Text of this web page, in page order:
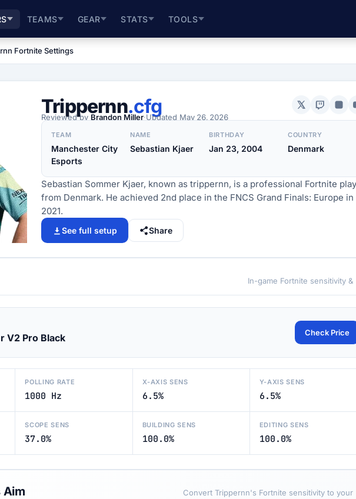
TEAMS GEAR STATS TOOLS
Fortnite Settings
Trippernn.cfg
Reviewed by Brandon Miller·Updated May 26, 2026
TEAM
Manchester City
Esports
NAME
Sebastian Kjaer
BIRTHDAY
Jan 23, 2004
COUNTRY
Denmark
Sebastian Sommer Kjaer, known as trippernn, is a professional Fortnite
from Denmark. He achieved 2nd place in the FNCS Grand Finals: Europe in
2021.
See full setup Share
In-game Fortnite sensitivity &
V2 Pro Black Check Price
POLLING RATE
1000 Hz
X-AXIS SENS
6.5%
Y-AXIS SENS
6.5%
SCOPE SENS
37.0%
BUILDING SENS
100.0%
EDITING SENS
100.0%
Aim Convert Trippernn's Fortnite sensitivity to your